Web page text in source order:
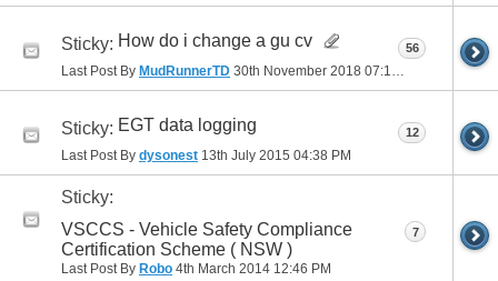
Sticky: How do i change a gu cv
Last Post By MudRunnerTD 30th November 2018 07:17 PM
56
Sticky: EGT data logging
Last Post By dysonest 13th July 2015 04:38 PM
12
Sticky:
VSCCS - Vehicle Safety Compliance
Certification Scheme ( NSW )
Last Post By Robo 4th March 2014 12:46 PM
7